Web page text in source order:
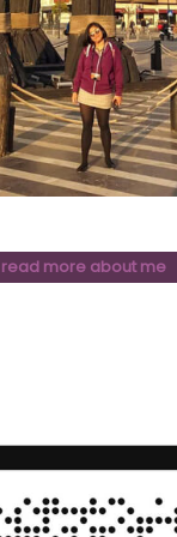
read more about me